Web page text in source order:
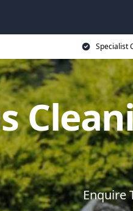
Specialist
Enquire